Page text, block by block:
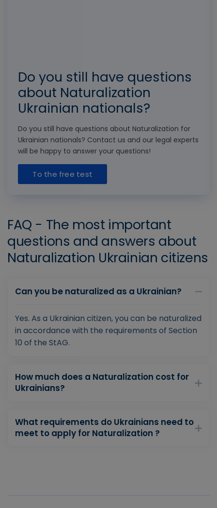
Do you still have questions
about Naturalization
Ukrainian nationals?
Do you still have questions about Naturalization for
Ukrainian nationals? Contact us and our legal experts
will be happy to answer your questions!
To the free test
FAQ - The most important
questions and answers about
Naturalization Ukrainian citizens
Can you be naturalized as a Ukrainian?
Yes. As a Ukrainian citizen, you can be naturalized
in accordance with the requirements of Section
10 of the StAG.
How much does a Naturalization cost for
Ukrainians?
What requirements do Ukrainians need to
meet to apply for Naturalization ?